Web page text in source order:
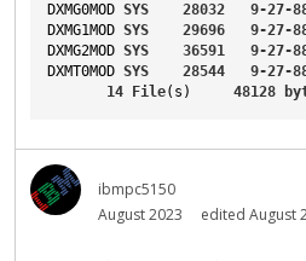
DXMG0MOD SYS 28032 9-27-
DXMG1MOD SYS 29696 9-27-
DXMG2MOD SYS 36591 9-27-
DXMT0MOD SYS 28544 9-27-
14
File(s) 48128
ibmpc5150
August 2023
edited August